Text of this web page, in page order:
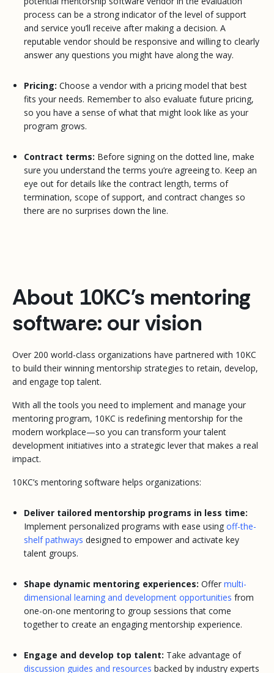
process can be a strong indicator of the level of support
and service you’ll receive after making a decision. A
reputable vendor should be responsive and willing to clearly
answer any questions you might have along the way.
Pricing:Choose a vendor with a pricing model that best
fits your needs. Remember to also evaluate future pricing,
so you have a sense of what that might look like as your
program grows.
Contract terms: Before signing on the dotted line, make
sure you understand the terms you’re agreeing to. Keep an
eye out for details like the contract length, terms of
termination, scope of support, and contract changes so
there are no surprises down the line.
About 10KC's mentoring
software: our vision
Over 200 world-class organizations have partnered with 10KC
to build their winning mentorship strategies to retain, develop,
and engage top talent.
With all the tools you need to implement and manage your
mentoring program, 10KC is redefining mentorship for the
modern workplace—so you can transform your talent
development initiatives into a strategic lever that makes a real
impact.
10KC’s mentoring software helps organizations:
Deliver tailored mentorship programs in less time:
Implement personalized programs with ease usingoff-the-
shelf pathways designed to empower and activate key
talent groups.
Shape dynamic mentoring experiences:Offermulti-
dimensional learning and development opportunities from
one-on-one mentoring to group sessions that come
together to create an engaging mentorship experience.
Engage and develop top talent: Take advantage of
discussion guides and resources backed by industry experts